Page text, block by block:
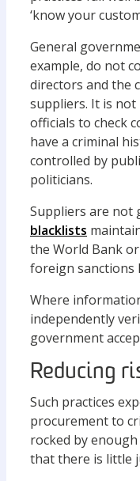
‘know your
General
example, do not
directors and the
suppliers. It is
officials to check
have a criminal
controlled by
politicians.
Suppliers are not
blacklists
the World Bank
foreign sanctions
Where
independently
government
Reducing
Such practices
procurement to
rocked by
that there is little